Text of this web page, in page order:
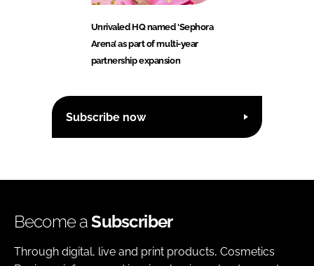
Unrivaled HQ named ‘Sephora
Arena’ as part of multi-year
partnership expansion
Subscribe now
Become aSubscriber
Through digital, live and print products, Cosmetics